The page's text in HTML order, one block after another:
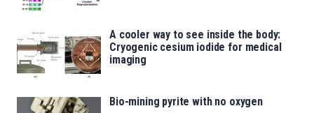
A cooler way to see inside the body:
Cryogenic cesium iodide for medical
imaging
Bio-mining pyrite with no oxygen